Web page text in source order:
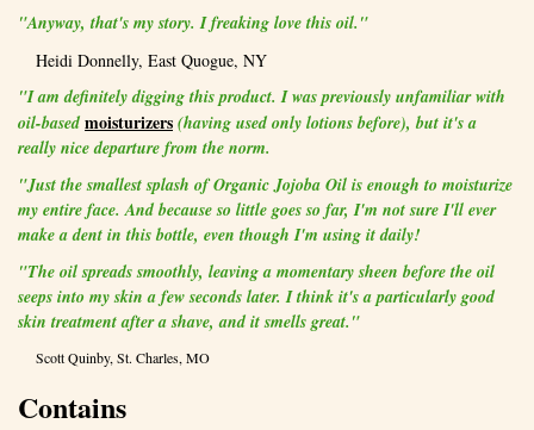
"Anyway, that's my story. I freaking love this oil."
Heidi Donnelly, East Quogue, NY
"I am definitely digging this product. I was previously unfamiliar with
oil-based moisturizers (having used only lotions before), but it's a
really nice departure from the norm.
"Just the smallest splash of Organic Jojoba Oil is enough to moisturize
my entire face. And because so little goes so far, I'm not sure I'll ever
make a dent in this bottle, even though I'm using it daily!
"The oil spreads smoothly, leaving a momentary sheen before the oil
seeps into my skin a few seconds later. I think it's a particularly good
skin treatment after a shave, and it smells great."
Scott Quinby, St. Charles, MO
Contains